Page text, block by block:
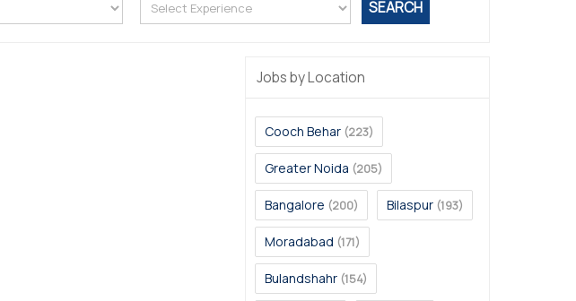
Jobs by Location
Cooch Behar (223)
Greater Noida (205)
Bangalore (200) Bilaspur (193)
Moradabad (171)
Bulandshahr (154)